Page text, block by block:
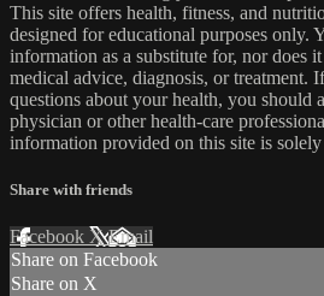
This site offers health, fitness, and
designed for educational purposes only.
information as a substitute for, nor does
medical advice, diagnosis, or treatment.
questions about your health, you should
physician or other health-care
information provided on this site is
Share with friends
Facebook XEmail
Share on Facebook
Share on X